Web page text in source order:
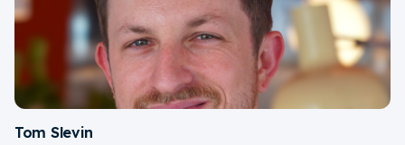
Tom Slevin